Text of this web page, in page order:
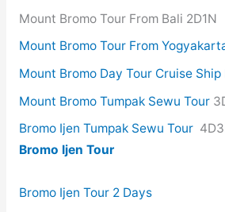
Mount Bromo Tour From Bali 2D1N
Mount Bromo Tour From
Mount Bromo Day Tour Cruise
Mount Bromo Tumpak Sewu Tour
Bromo Ijen Tumpak Sewu Tour
Bromo Ijen Tour
Bromo Ijen Tour 2 Days